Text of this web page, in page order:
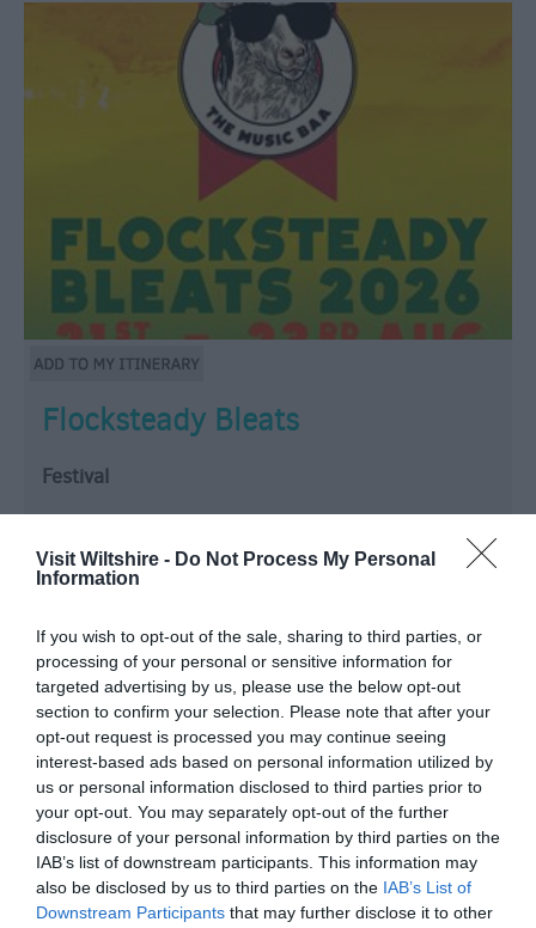
Visit Wiltshire - Do Not Process My Personal
Information
If you wish to opt-out of the sale, sharing to third parties, or
processing of your personal or sensitive information for
targeted advertising by us, please use the below opt-out
section to confirm your selection. Please note that after your
opt-out request is processed you may continue seeing
interest-based ads based on personal information utilized by
us or personal information disclosed to third parties prior to
your opt-out. You may separately opt-out of the further
disclosure of your personal information by third parties on the
IAB’s list of downstream participants. This information may
also be disclosed by us to third parties on the IAB’s List of
Downstream Participants that may further disclose it to other
Flocksteady Bleats
Festival
Wrap up your summer in style at Flocksteady Bleats,
Reggae and 2-Tone. Hosted at The Music Baa on the
beautiful Dreamacres campsite near Salisbury.
LINE UP TBC! + our resident DJ Chopstuey!
This…
From:21 Aug 2026 to 23 Aug 2026